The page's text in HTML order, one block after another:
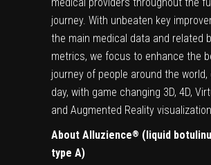
journey. With unbeaten key
the main medical data and related
metrics, we focus to enhance the
journey of people around the
day, with game changing 3D, 4D,
and Augmented Reality
About Alluzience® (liquid
type A)